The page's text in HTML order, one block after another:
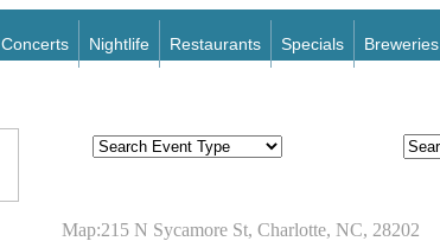
Concerts Nightlife Restaurants Specials Breweries
Map:215 N Sycamore St, Charlotte, NC, 28202